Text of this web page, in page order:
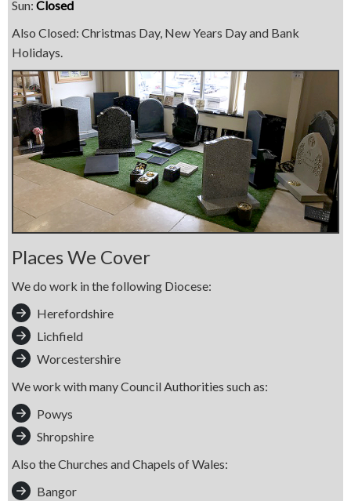
Sun: Closed
Also Closed: Christmas Day, New Years Day and Bank
Holidays.
Places We Cover
We do work in the following Diocese:
Herefordshire
Lichfield
Worcestershire
We work with many Council Authorities such as:
Powys
Shropshire
Also the Churches and Chapels of Wales:
Bangor